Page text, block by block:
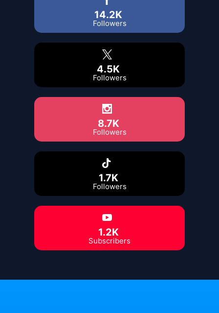
14.2K
Followers
4.5K
Followers
8.7K
Followers
1.7K
Followers
1.2K
Subscribers